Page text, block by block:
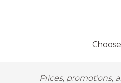
Prices, promotions,